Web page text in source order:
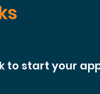
to start your